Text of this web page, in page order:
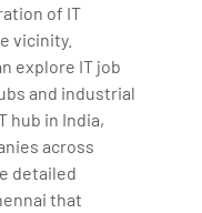
of IT
vicinity.
explore IT job
and industrial
hub in India,
across
detailed
that